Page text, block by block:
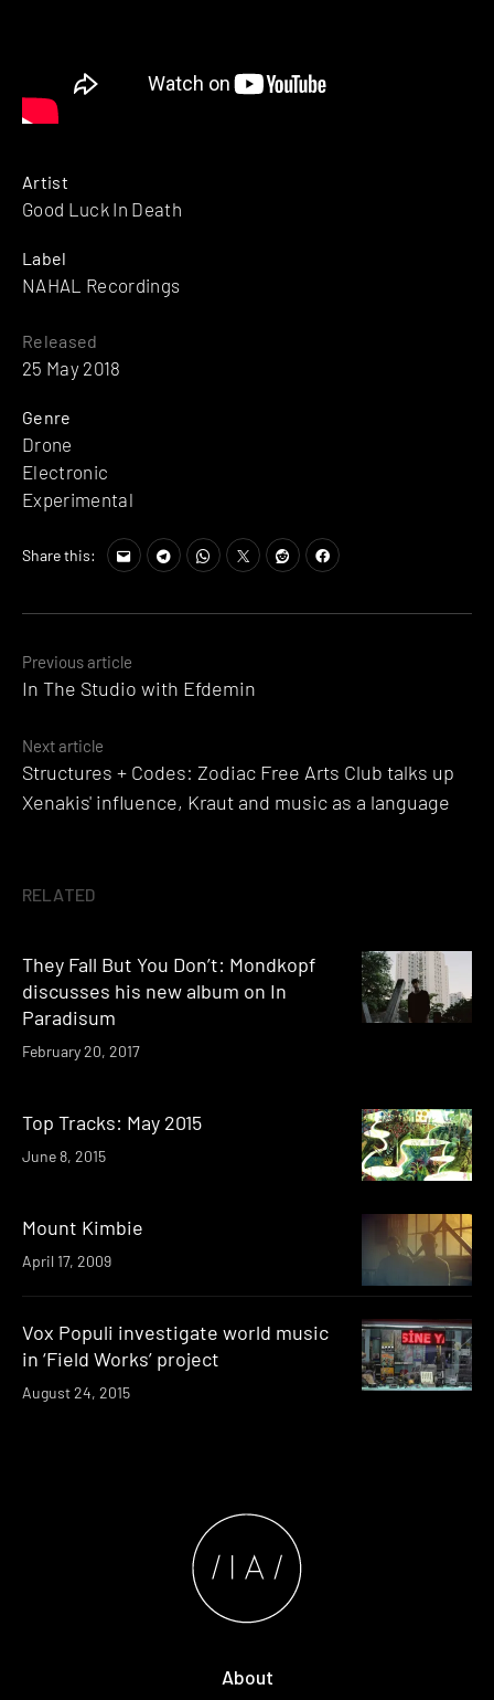
Artist
Good Luck In Death
Label
NAHAL Recordings
Released
25 May 2018
Genre
Drone
Electronic
Experimental
Share this:
Posts
navigation
Previous article
In The Studio with Efdemin
Next article
Structures + Codes: Zodiac Free Arts Club talks up
Xenakis' influence, Kraut and music as a language
RELATED
They Fall But You Don’t: Mondkopf
discusses his new album on In
Paradisum
February 20, 2017
Top Tracks: May 2015
June 8, 2015
Mount Kimbie
April 17, 2009
Vox Populi investigate world music
in ‘Field Works’ project
August 24, 2015
About